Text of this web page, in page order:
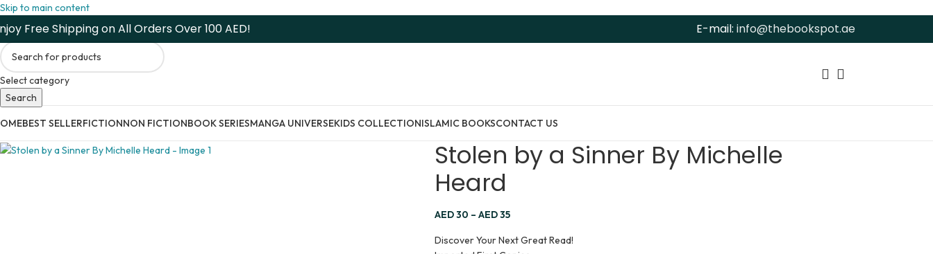
Skip to main content
Free Shipping on All Orders Over 100 AED! E-mail: info@thebookspot.ae
Select category
Search
BEST SELLERFICTIONNON FICTIONBOOK SERIESMANGA UNIVERSEKIDS COLLECTIONISLAMIC BOOKSCONTACT US
Stolen by a Sinner By Michelle
Heard
AED30 – AED35
Discover Your Next Great Read!